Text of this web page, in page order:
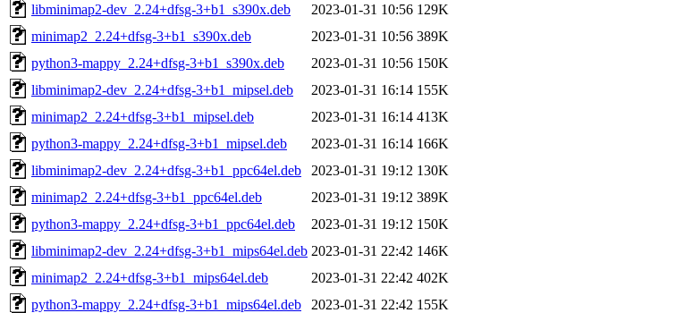
libminimap2-dev_2.24+dfsg-3+b1_s390x.deb
2023-01-31 10:56 129K
minimap2_2.24+dfsg-3+b1_s390x.deb
2023-01-31 10:56 389K
python3-mappy_2.24+dfsg-3+b1_s390x.deb
2023-01-31 10:56 150K
libminimap2-dev_2.24+dfsg-3+b1_mipsel.deb
2023-01-31 16:14 155K
minimap2_2.24+dfsg-3+b1_mipsel.deb
2023-01-31 16:14 413K
python3-mappy_2.24+dfsg-3+b1_mipsel.deb
2023-01-31 16:14 166K
libminimap2-dev_2.24+dfsg-3+b1_ppc64el.deb
2023-01-31 19:12 130K
minimap2_2.24+dfsg-3+b1_ppc64el.deb
2023-01-31 19:12 389K
python3-mappy_2.24+dfsg-3+b1_ppc64el.deb
2023-01-31 19:12 150K
libminimap2-dev_2.24+dfsg-3+b1_mips64el.deb 2023-01-31 22:42 146K
minimap2_2.24+dfsg-3+b1_mips64el.deb
2023-01-31 22:42 402K
python3-mappy_2.24+dfsg-3+b1_mips64el.deb
2023-01-31 22:42 155K